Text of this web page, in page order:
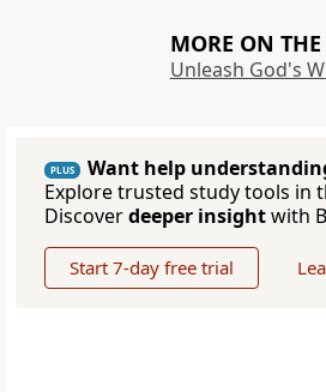
MORE ON
Unleash God's
PLUS
Want help
Explore trusted study tools in
Discoverdeeper insightwith
Start 7-day free trial